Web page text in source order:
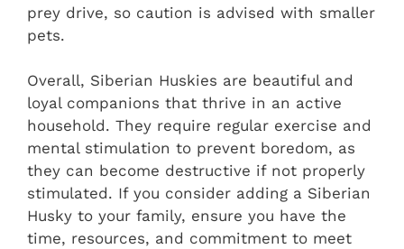
prey drive, so caution is advised with smaller
pets.
Overall, Siberian Huskies are beautiful and
loyal companions that thrive in an active
household. They require regular exercise and
mental stimulation to prevent boredom, as
they can become destructive if not properly
stimulated. If you consider adding a Siberian
Husky to your family, ensure you have the
time, resources, and commitment to meet